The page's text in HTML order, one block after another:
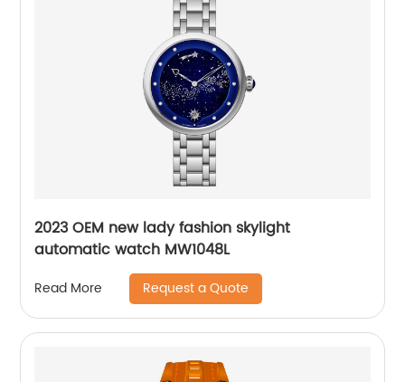
2023 OEM new lady fashion skylight
automatic watch MW1048L
Read More Request a Quote